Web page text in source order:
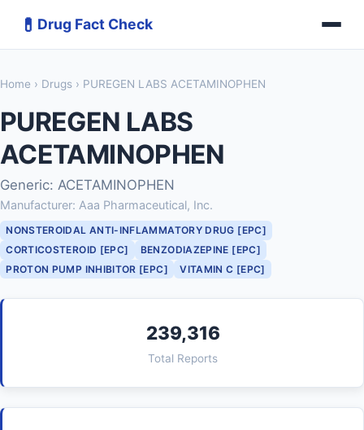
💊 Drug Fact Check
Home › Drugs › PUREGEN LABS ACETAMINOPHEN
PUREGEN LABS
ACETAMINOPHEN
Generic: ACETAMINOPHEN
Manufacturer: Aaa Pharmaceutical, Inc.
NONSTEROIDAL ANTI-INFLAMMATORY DRUG [EPC]
CORTICOSTEROID [EPC]
BENZODIAZEPINE [EPC]
PROTON PUMP INHIBITOR [EPC]
VITAMIN C [EPC]
239,316
Total Reports